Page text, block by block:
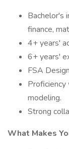
Bachelor's
finance,
4+ years'
6+ years'
FSA
Proficiency
modeling.
Strong
What Makes